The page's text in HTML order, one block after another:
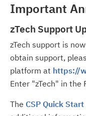
Important
zTech Support
zTech support is
obtain support,
platform at https://
Enter "zTech" in the
The CSP Quick